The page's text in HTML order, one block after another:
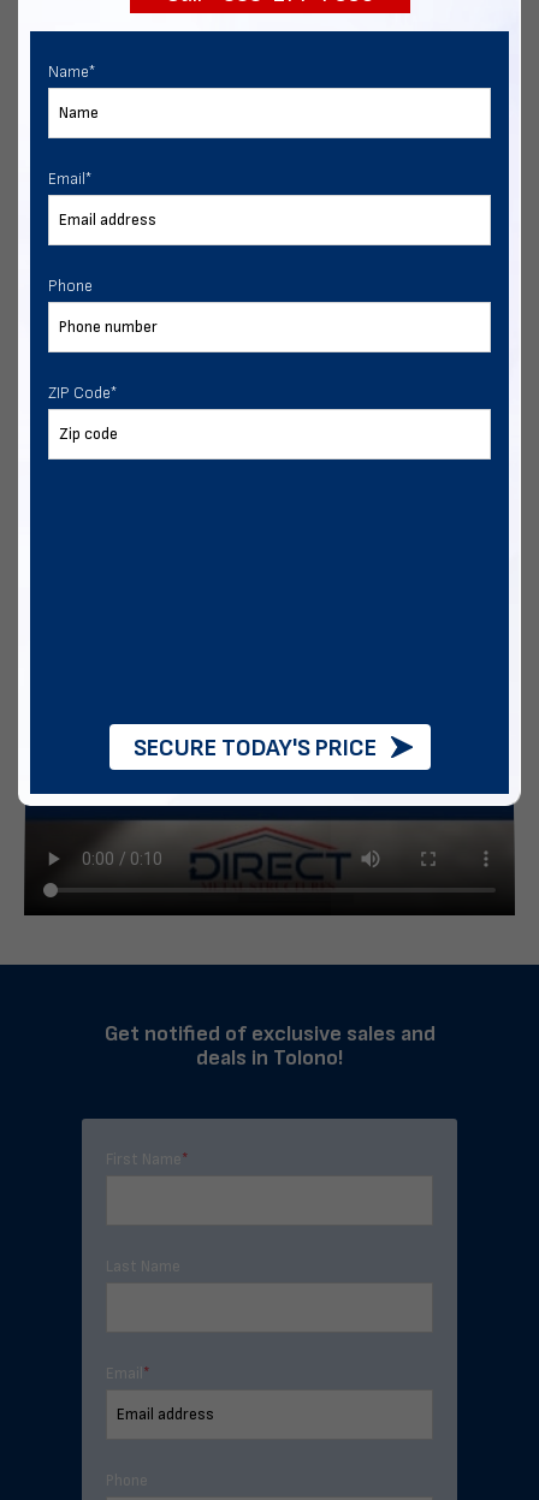
Get notified of exclusive sales and
deals in Tolono!
First Name*
Last Name
Email *
Phone
Name*
Email *
Phone
ZIP Code*
SECURE TODAY'S PRICE